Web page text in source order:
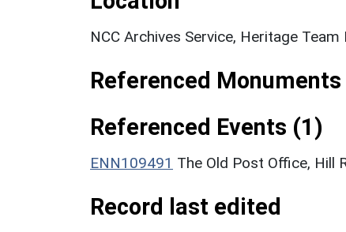
NCC Archives Service, Heritage Team
Referenced
Referenced Events (1)
ENN109491 The Old Post Office, Hill
Record last edited